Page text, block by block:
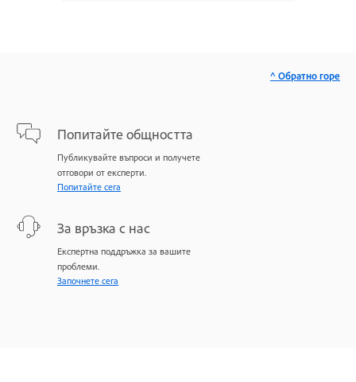
Попитайте общността
Публикувайте въпроси и получете
отговори от експерти.
Попитайте сега
За връзка с нас
Експертна поддръжка за вашите
проблеми.
Започнете сега
^ Обратно горе